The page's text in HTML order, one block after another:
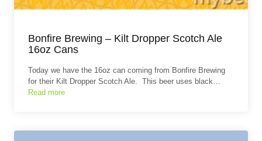
Bonfire Brewing – Kilt Dropper Scotch Ale
16oz Cans
Today we have the 16oz can coming from Bonfire Brewing
for their Kilt Dropper Scotch Ale. This beer uses black…
Read more